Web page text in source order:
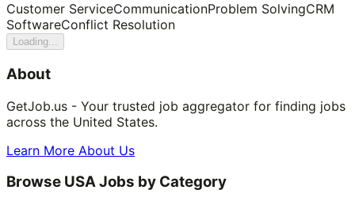
Customer ServiceCommunicationProblem SolvingCRM
SoftwareConflict Resolution
Loading...
About
GetJob.us - Your trusted job aggregator for finding jobs
across the United States.
Learn More About Us
Browse USA Jobs by Category